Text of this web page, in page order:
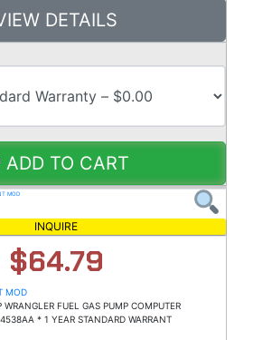
DETAILS
ADD TO CART
INQUIRE
$64.79
MOD
FUEL GAS PUMP COMPUTER
* 1 YEAR STANDARD WARRANT